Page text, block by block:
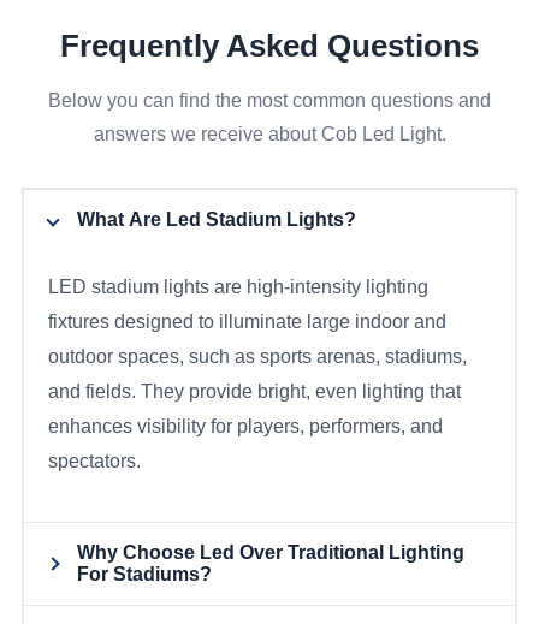
Frequently Asked Questions
Below you can find the most common questions and
answers we receive about Cob Led Light.
What Are Led Stadium Lights?
LED stadium lights are high-intensity lighting
fixtures designed to illuminate large indoor and
outdoor spaces, such as sports arenas, stadiums,
and fields. They provide bright, even lighting that
enhances visibility for players, performers, and
spectators.
Why Choose Led Over Traditional Lighting
For Stadiums?